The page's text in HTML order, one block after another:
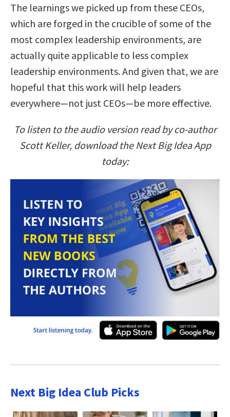
The learnings we picked up from these CEOs,
which are forged in the crucible of some of the
most complex leadership environments, are
actually quite applicable to less complex
leadership environments. And given that, we are
hopeful that this work will help leaders
everywhere—not just CEOs—be more effective.
To listen to the audio version read by co-author
Scott Keller, download the Next Big Idea App
today:
Next Big Idea Club Picks